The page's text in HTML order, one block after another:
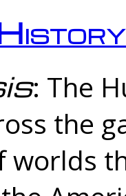
: The
the
worlds